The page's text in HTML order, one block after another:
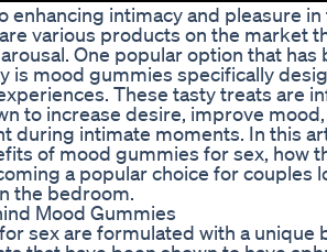
enhancing intimacy and pleasure in
various products on the market
One popular option that has
is mood gummies specifically
These tasty treats are
to increase desire, improve
during intimate moments. In this
of mood gummies for sex, how
a popular choice for couples
the bedroom.
Mood Gummies
sex are formulated with a unique